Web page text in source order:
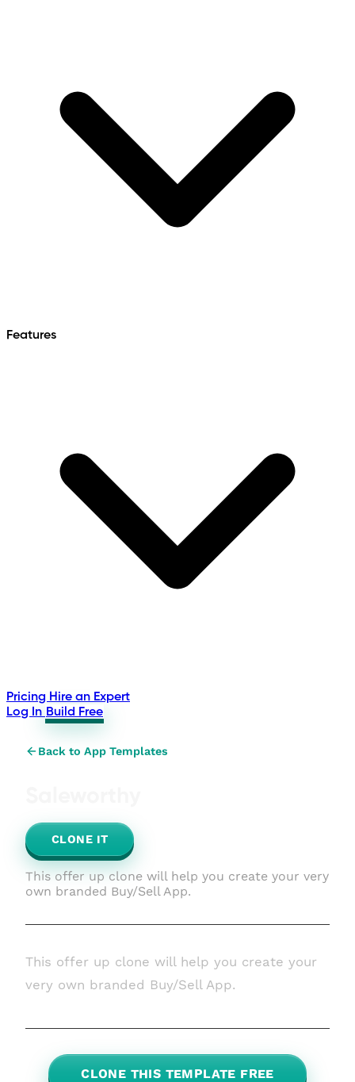
Features
Pricing Hire an Expert
Log In Build Free
Back to App Templates
CLONE IT
This offer up clone will help you create your very
own branded Buy/Sell App.
This offer up clone will help you create your
very own branded Buy/Sell App.
CLONE THIS TEMPLATE FREE